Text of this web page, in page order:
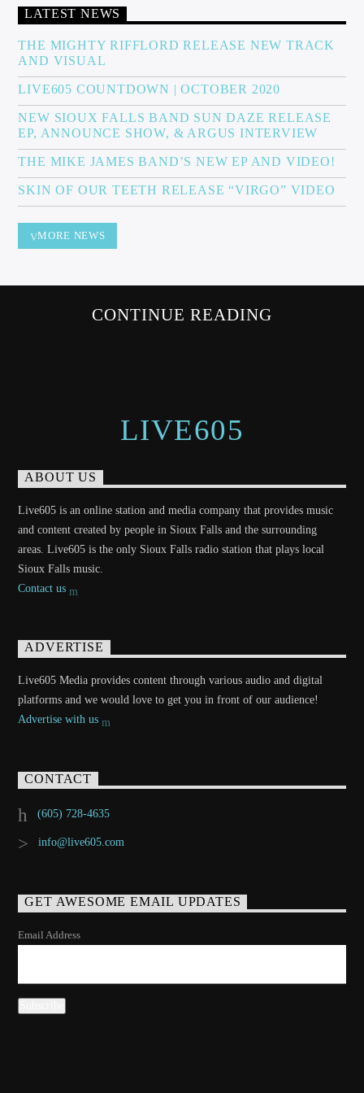
Sunny Radio
LATEST NEWS
THE MIGHTY RIFFLORD RELEASE NEW TRACK
AND VISUAL
LIVE605 COUNTDOWN | OCTOBER 2020
NEW SIOUX FALLS BAND SUN DAZE RELEASE
EP, ANNOUNCE SHOW, & ARGUS INTERVIEW
THE MIKE JAMES BAND’S NEW EP AND VIDEO!
SKIN OF OUR TEETH RELEASE “VIRGO” VIDEO
MORE NEWS
CONTINUE READING
LIVE605
ABOUT US
Live605 is an online station and media company that provides music
and content created by people in Sioux Falls and the surrounding
areas. Live605 is the only Sioux Falls radio station that plays local
Sioux Falls music.
Contact us
ADVERTISE
Live605 Media provides content through various audio and digital
platforms and we would love to get you in front of our audience!
Advertise with us
CONTACT
(605) 728-4635
info@live605.com
GET AWESOME EMAIL UPDATES
Email Address